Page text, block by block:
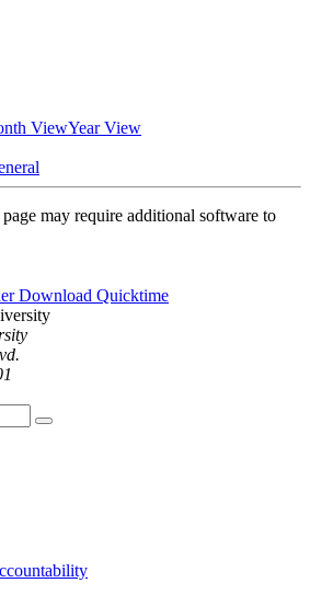
ViewYear View
may require additional software to
Download Quicktime